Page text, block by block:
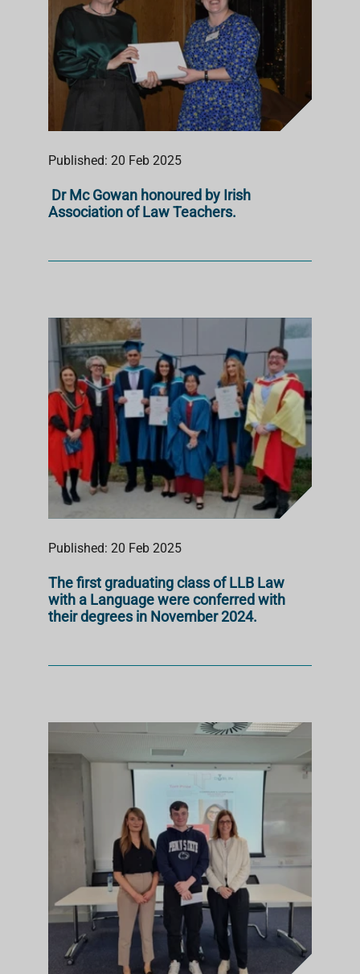
Published: 20 Feb 2025
Dr Mc Gowan honoured by Irish
Association of Law Teachers.
Published: 20 Feb 2025
The first graduating class of LLB Law
with a Language were conferred with
their degrees in November 2024.